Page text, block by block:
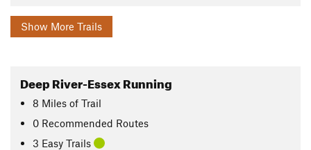
Show More Trails
Deep River-Essex Running
8 Miles of Trail
0 Recommended Routes
3 Easy Trails